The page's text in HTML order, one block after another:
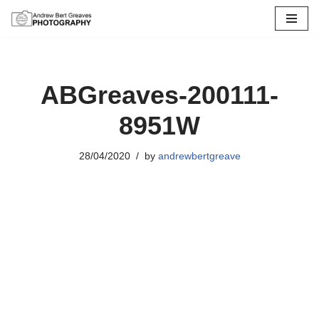
ABGreaves-200111-
8951W
28/04/2020 by andrewbertgreave